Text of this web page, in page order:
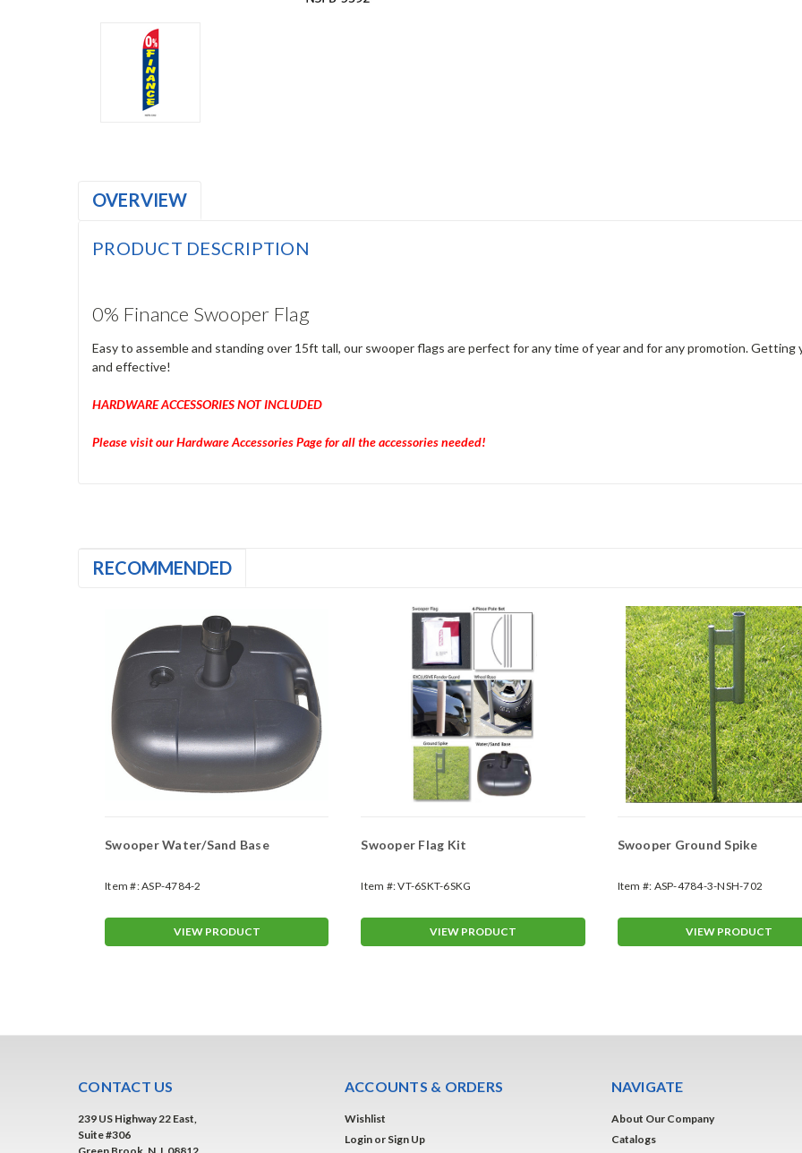
OVERVIEW
PRODUCT DESCRIPTION
0% Finance Swooper Flag
Easy to assemble and standing over 15ft tall, our swooper flags are perfect for any time of year and for any promotion.
and effective!
HARDWARE ACCESSORIES NOT INCLUDED
Please visit our Hardware Accessories Page for all the accessories needed!
RECOMMENDED
Swooper Water/Sand Base
Item #:ASP-4784-2
VIEW PRODUCT
Swooper Flag Kit
Item #:VT-6SKT-6SKG
VIEW PRODUCT
Swooper Ground Spike
Item #: ASP-4784-3-NSH-702
VIEW PRODUCT
CONTACT US
239 US Highway 22 East,
Suite #306
ACCOUNTS & ORDERS
Wishlist
Login or Sign Up
NAVIGATE
About Our Company
Catalogs